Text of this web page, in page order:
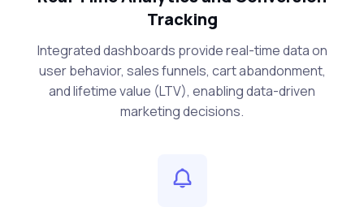
Tracking
Integrated dashboards provide real-time data on
user behavior, sales funnels, cart abandonment,
and lifetime value (LTV), enabling data-driven
marketing decisions.